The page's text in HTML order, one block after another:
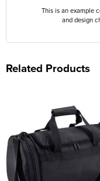
This is an example
and design
Related Products